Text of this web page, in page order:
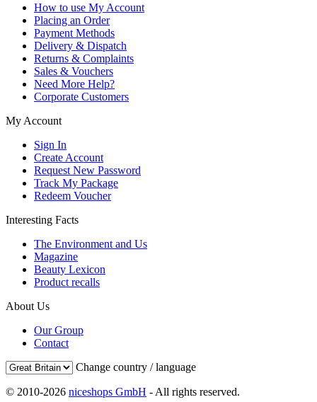
How to use My Account
Placing an Order
Payment Methods
Delivery & Dispatch
Returns & Complaints
Sales & Vouchers
Need More Help?
Corporate Customers
My Account
Sign In
Create Account
Request New Password
Track My Package
Redeem Voucher
Interesting Facts
The Environment and Us
Magazine
Beauty Lexicon
Product recalls
About Us
Our Group
Contact
Change country / language
© 2010-2026 niceshops GmbH - All rights reserved.